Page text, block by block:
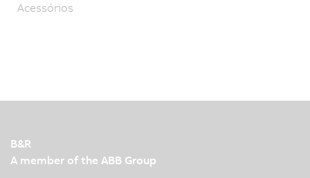
Acessórios
B&R
A member of the ABB Group